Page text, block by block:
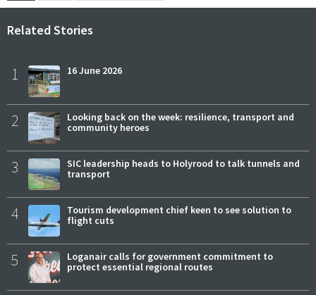
Related Stories
1 16 June 2026
2
Looking back on the week: resilience, transport and
community heroes
3
SIC leadership heads to Holyrood to talk tunnels and
transport
4
Tourism development chief keen to see solution to
flight cuts
5
Loganair calls for government commitment to
protect essential regional routes